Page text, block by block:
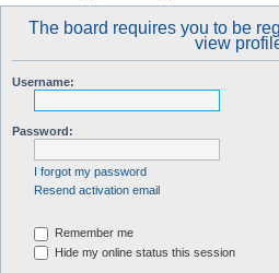
The board requires you to be
view
Username:
Password:
I forgot my password
Resend activation email
Remember me
Hide my online status this session